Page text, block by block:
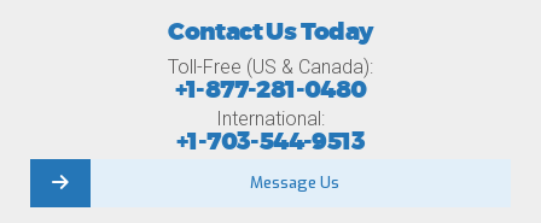
Contact Us Today
Toll-Free (US & Canada):
+1-877-281-0480
International:
+1-703-544-9513
Message Us